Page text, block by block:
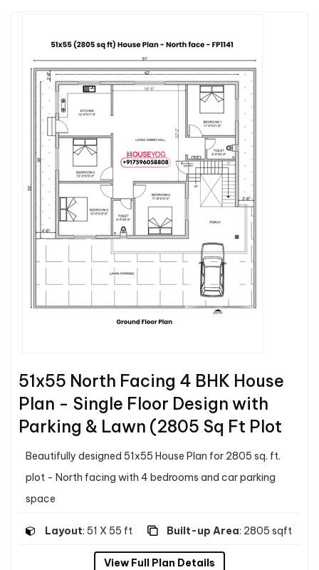
51x55 North Facing 4 BHK House
Plan - Single Floor Design with
Parking & Lawn (2805 Sq Ft Plot
Beautifully designed 51x55 House Plan for 2805 sq. ft.
plot - North facing with 4 bedrooms and car parking
space
Layout: 51 X 55 ft Built-up Area: 2805 sqft
View Full Plan Details